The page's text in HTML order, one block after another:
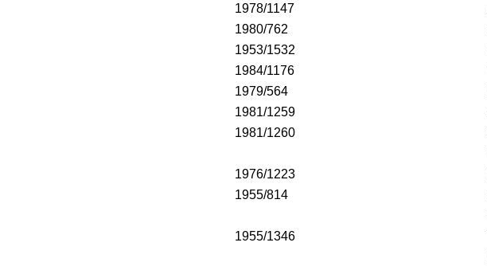
1978/1147
1980/762
1953/1532
1984/1176
1979/564
1981/1259
1981/1260
1976/1223
1955/814
1955/1346